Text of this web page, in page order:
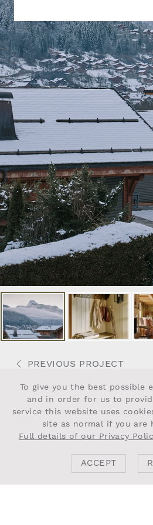
PREVIOUS PROJECT
To give you the best possible
and in order for us to
service this website uses
site as normal if you are
Full details of our Privacy
ACCEPT